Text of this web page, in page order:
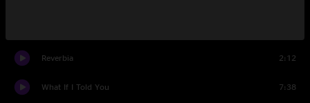
Reverbia 2:12
What If I Told You 7:38